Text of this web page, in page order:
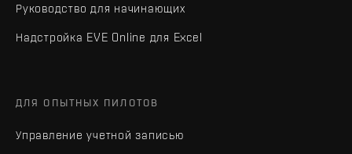
Руководство для начинающих
Надстройка EVE Online для Excel
ДЛЯ ОПЫТНЫХ ПИЛОТОВ
Управление учетной записью